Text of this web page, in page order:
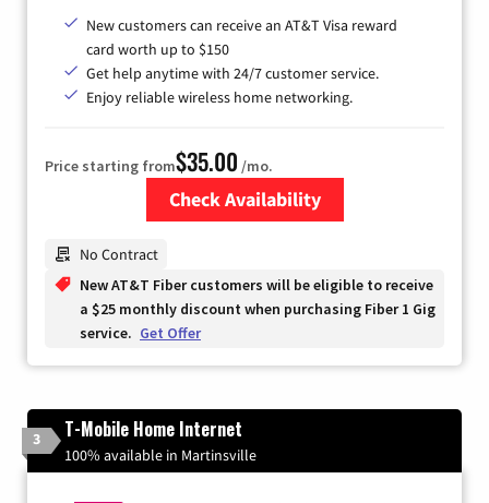
New customers can receive an AT&T Visa reward
card worth up to $150
Get help anytime with 24/7 customer service.
Enjoy reliable wireless home networking.
Price starting from$35.00 /mo.
Check Availability
No Contract
New AT&T Fiber customers will be eligible to receive
a $25 monthly discount when purchasing Fiber 1 Gig
service. Get Offer
3 T-Mobile Home Internet
100% available in Martinsville